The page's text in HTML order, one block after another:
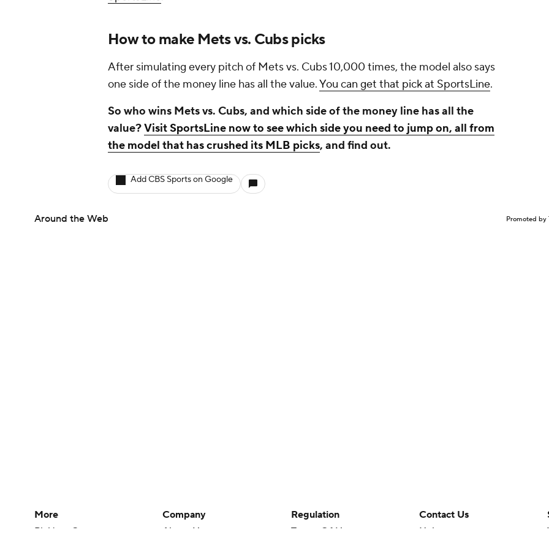
How to make Mets vs. Cubs picks
After simulating every pitch of Mets vs. Cubs 10,000 times, the model also says
one side of the money line has all the value.You can get that pick at SportsLine.
So who wins Mets vs. Cubs, and which side of the money line has all the
value?Visit SportsLine now to see which side you need to jump on, all from
the model that has crushed its MLB picks, and find out.
Add CBS Sports on Google
Around the Web Promoted by
More
Pick'em Games
Company
About Us
Regulation
Terms Of Use
Contact Us
Help